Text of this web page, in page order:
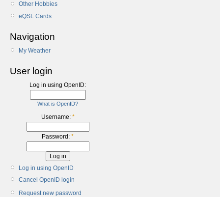
Other Hobbies
eQSL Cards
Navigation
My Weather
User login
Log in using OpenID:
What is OpenID?
Username: *
Password: *
Log in using OpenID
Cancel OpenID login
Request new password